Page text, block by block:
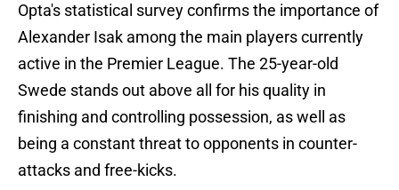
Opta's statistical survey confirms the importance of
Alexander Isak among the main players currently
active in the Premier League. The 25-year-old
Swede stands out above all for his quality in
finishing and controlling possession, as well as
being a constant threat to opponents in counter-
attacks and free-kicks.